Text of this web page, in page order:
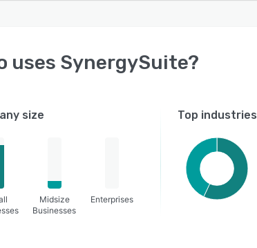
uses SynergySuite?
size
Midsize
Businesses
Enterprises
Top industries